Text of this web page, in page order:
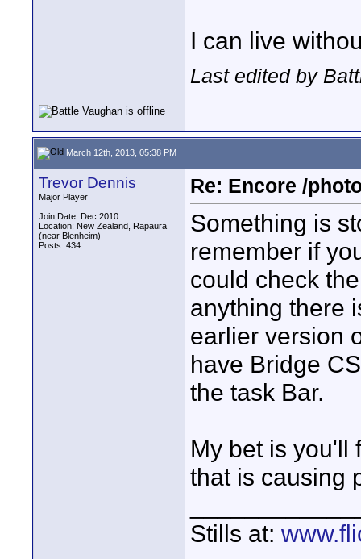
I can live
Last edited by
March 12th, 2013, 05:38 PM
Trevor Dennis
Major Player
Join Date: Dec 2010
Location: New Zealand, Rapaura
(near Blenheim)
Posts: 434
Re: Encore /
Something is
remember if
could check
anything there
earlier version
have Bridge
the task Bar.
My bet is you'll
that is causing
Stills at: